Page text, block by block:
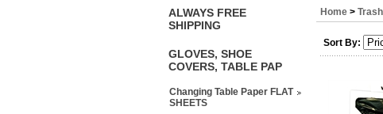
ALWAYS FREE
SHIPPING
GLOVES, SHOE
COVERS, TABLE PAP
Changing Table Paper FLAT
SHEETS
Home >
Sort By: